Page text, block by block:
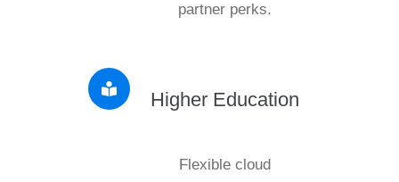
partner perks.
Higher Education
Flexible cloud